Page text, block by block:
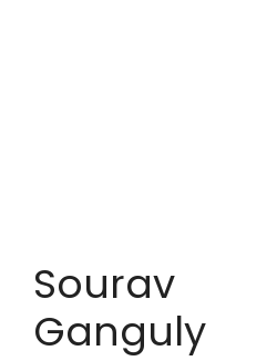
Sourav
Ganguly